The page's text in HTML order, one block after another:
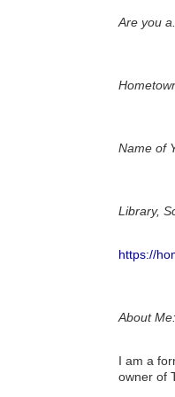
Are you a...
Name of
Library,
https://
About Me:
I am a
owner of